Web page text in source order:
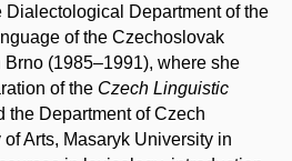
Dialectological Department of the
of the Czechoslovak
(1985–1991), where she
of the Czech Linguistic
the Department of Czech
Arts, Masaryk University in